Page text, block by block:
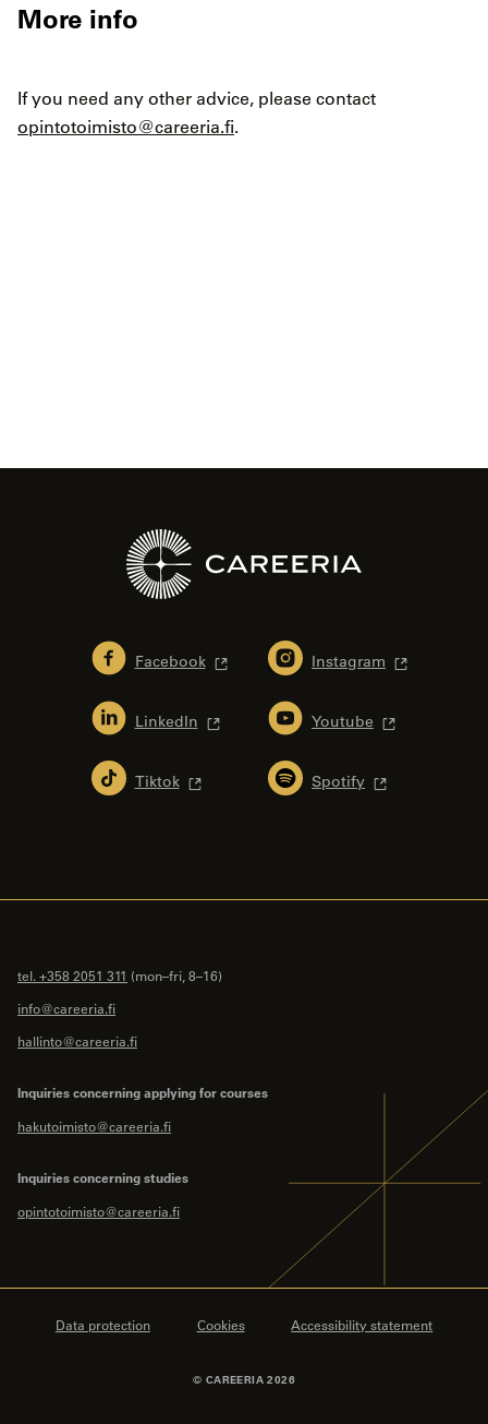
More info
If you need any other advice, please contact
opintotoimisto@careeria.fi.
Facebook Instagram
LinkedIn Youtube
Tiktok Spotify
tel. +358 2051 311 (mon–fri, 8–16)
info@careeria.fi
hallinto@careeria.fi
Inquiries concerning applying for courses
hakutoimisto@careeria.fi
Inquiries concerning studies
opintotoimisto@careeria.fi
© CAREERIA 2026
Data protection Cookies Accessibility statement